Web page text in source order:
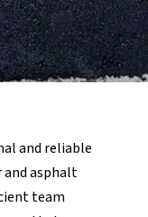
and reliable
asphalt
team